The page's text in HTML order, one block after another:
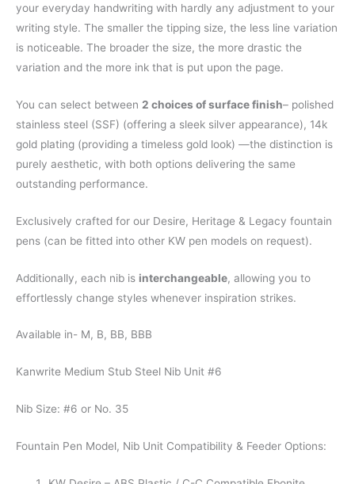
your everyday handwriting with hardly any adjustment to your
writing style. The smaller the tipping size, the less line variation
is noticeable. The broader the size, the more drastic the
variation and the more ink that is put upon the page.
You can select between 2 choices of surface finish– polished
stainless steel (SSF) (offering a sleek silver appearance), 14k
gold plating (providing a timeless gold look) —the distinction is
purely aesthetic, with both options delivering the same
outstanding performance.
Exclusively crafted for our Desire, Heritage & Legacy fountain
pens (can be fitted into other KW pen models on request).
Additionally, each nib is interchangeable, allowing you to
effortlessly change styles whenever inspiration strikes.
Available in- M, B, BB, BBB
Kanwrite Medium Stub Steel Nib Unit #6
Nib Size: #6 or No. 35
Fountain Pen Model, Nib Unit Compatibility & Feeder Options: